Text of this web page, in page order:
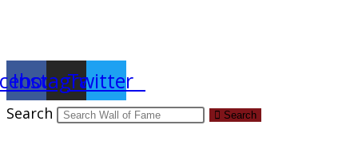
Instagram
Twitter
Search Search